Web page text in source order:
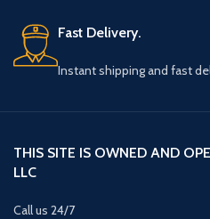
Fast Delivery.
Instant shipping and fast
THIS SITE IS OWNED AND
LLC
Call us 24/7